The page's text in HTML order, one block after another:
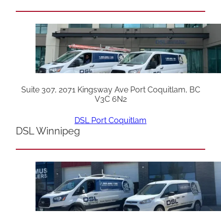
Suite 307, 2071 Kingsway Ave Port Coquitlam, BC
V3C 6N2
DSL Port Coquitlam
DSL Winnipeg